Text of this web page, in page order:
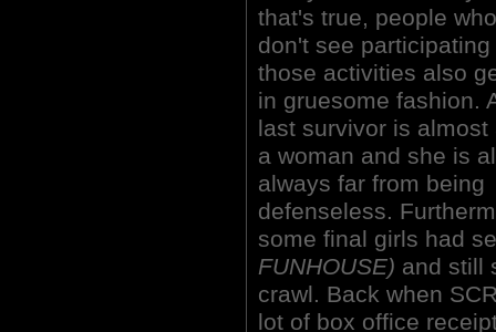
that's true, people
don't see participating
those activities also
in gruesome fashion.
last survivor is almost
a woman and she is
always far from being
defenseless.
some final girls had
FUNHOUSE) and still
crawl. Back when
lot of box office